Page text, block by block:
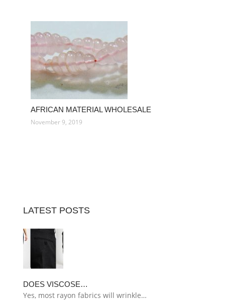
AFRICAN MATERIAL WHOLESALE
November 9, 2019
LATEST POSTS
DOES VISCOSE…
Yes, most rayon fabrics will wrinkle…